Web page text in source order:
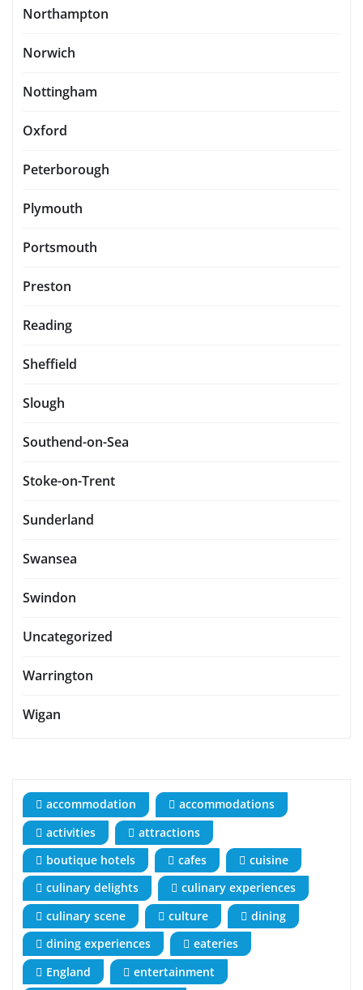
Northampton
Norwich
Nottingham
Oxford
Peterborough
Plymouth
Portsmouth
Preston
Reading
Sheffield
Slough
Southend-on-Sea
Stoke-on-Trent
Sunderland
Swansea
Swindon
Uncategorized
Warrington
Wigan
accommodation
accommodations
activities
attractions
boutique hotels
cafes
cuisine
culinary delights
culinary experiences
culinary scene
culture
dining
dining experiences
eateries
England
entertainment